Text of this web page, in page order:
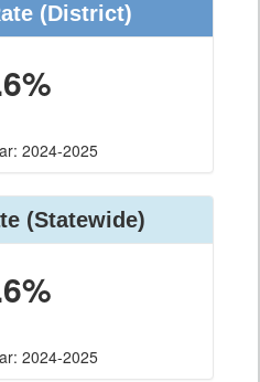
(District)
2024-2025
(Statewide)
2024-2025